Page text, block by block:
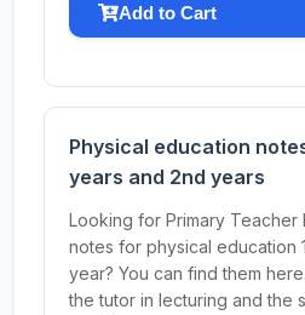
Add to Cart
Physical education
years and 2nd years
Looking for Primary Teacher
notes for physical education
year? You can find them
the tutor in lecturing and the